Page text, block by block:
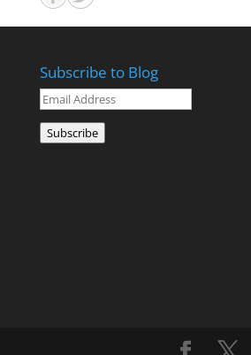
Subscribe to Blog
Email
Subscribe